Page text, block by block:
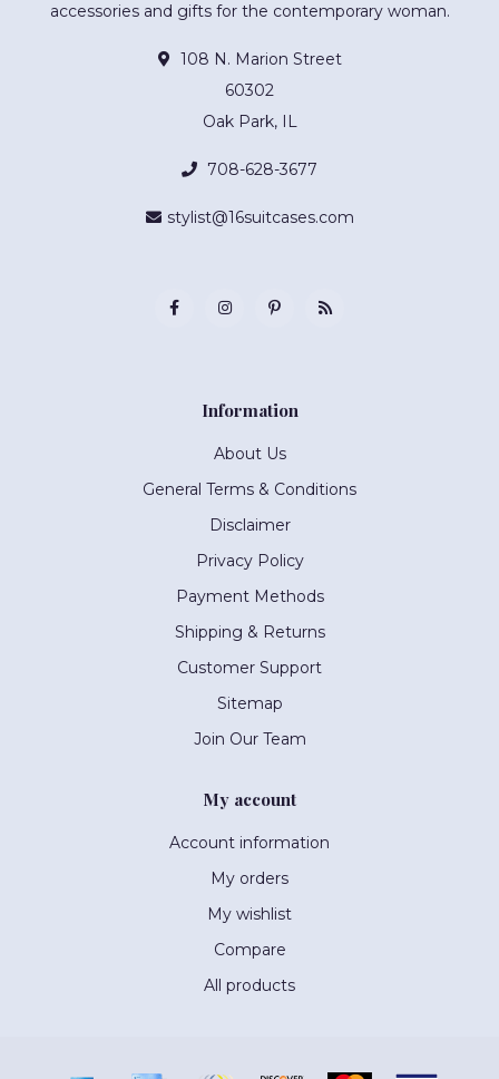
accessories and gifts for the contemporary woman.
108 N. Marion Street
60302
Oak Park, IL
708-628-3677
stylist@16suitcases.com
Information
About Us
General Terms & Conditions
Disclaimer
Privacy Policy
Payment Methods
Shipping & Returns
Customer Support
Sitemap
Join Our Team
My account
Account information
My orders
My wishlist
Compare
All products